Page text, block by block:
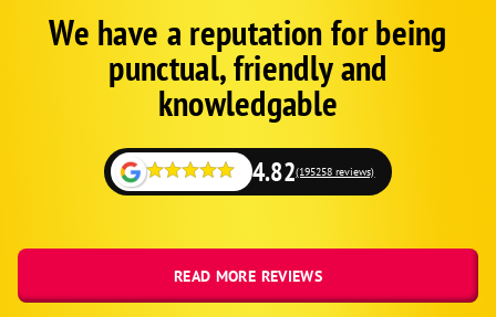
GoogleWe have a reputation for being
punctual, friendly and
knowledgable
4.82(195258 reviews)
READ MORE REVIEWS